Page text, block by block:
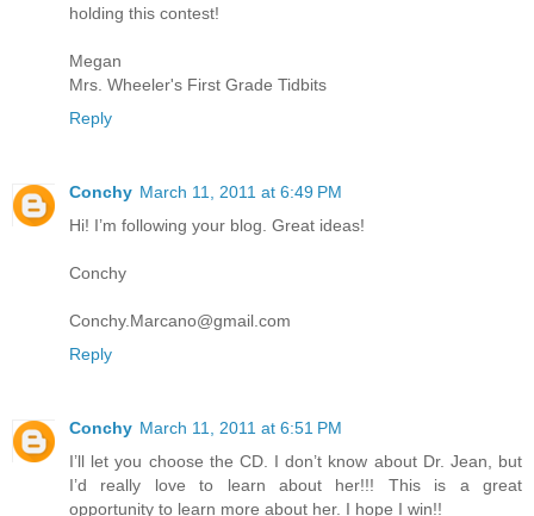
holding this contest!
Megan
Mrs. Wheeler's First Grade Tidbits
Reply
Conchy March 11, 2011 at 6:49 PM
Hi! I’m following your blog. Great ideas!
Conchy
Conchy.Marcano@gmail.com
Reply
Conchy March 11, 2011 at 6:51 PM
I’ll let you choose the CD. I don’t know about Dr. Jean, but
I’d really love to learn about her!!! This is a great
opportunity to learn more about her. I hope I win!!